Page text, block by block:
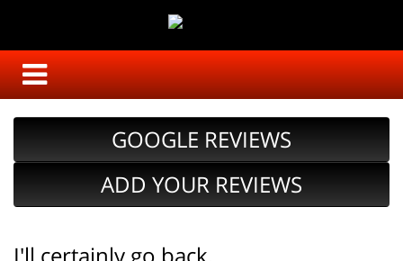
GOOGLE REVIEWS
ADD YOUR REVIEWS